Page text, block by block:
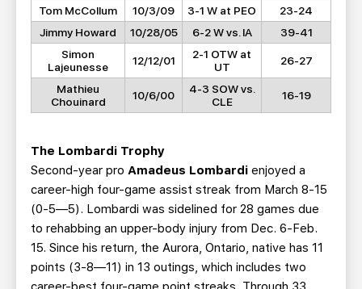
Tom McCollum
10/3/09 3-1 W at PEO
23-24
Jimmy Howard
10/28/05 6-2 W vs. IA
39-41
Simon
Lajeunesse
12/12/01
2-1 OTW at
UT
26-27
Mathieu
Chouinard
10/6/00
4-3 SOW vs.
CLE
16-19
The Lombardi Trophy
Second-year pro Amadeus Lombardi enjoyed a
career-high four-game assist streak from March 8-15
(0-5—5). Lombardi was sidelined for 28 games due
to rehabbing an upper-body injury from Dec. 6-Feb.
15. Since his return, the Aurora, Ontario, native has 11
points (3-8—11) in 13 outings, which includes two